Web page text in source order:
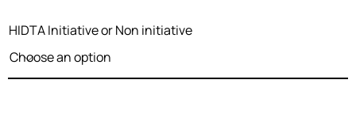
HIDTA Initiative or Non initiative